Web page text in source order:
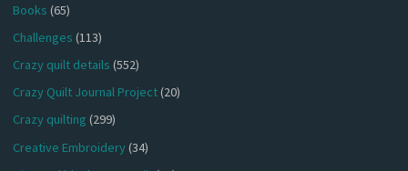
Books (65)
Challenges (113)
Crazy quilt details (552)
Crazy Quilt Journal Project(20)
Crazy quilting (299)
Creative Embroidery(34)